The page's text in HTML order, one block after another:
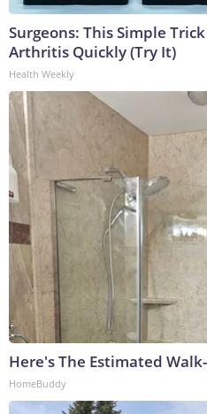
Surgeons: This Simple
Arthritis Quickly (Try It)
Health Weekly
Here's The Estimated
HomeBuddy